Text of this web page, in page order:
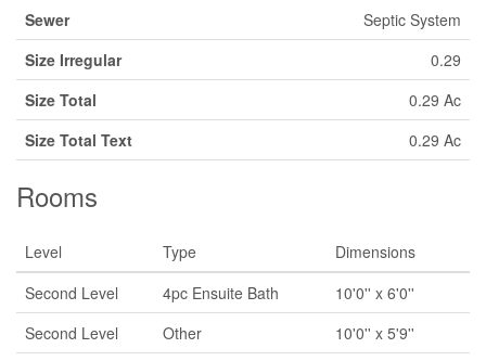
Sewer
Septic System
Size Irregular
0.29
Size Total
0.29 Ac
Size Total Text
0.29 Ac
Rooms
Level Type
Dimensions
Second Level
4pc Ensuite Bath
10'0'' x 6'0''
Second Level
Other
10'0'' x 5'9''